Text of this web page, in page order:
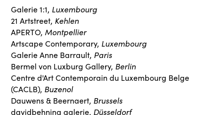
Galerie 1:1, Luxembourg
21 Artstreet, Kehlen
APERTO, Montpellier
Artscape Contemporary, Luxembourg
Galerie Anne Barrault, Paris
Bermel von Luxburg Gallery, Berlin
Centre d'Art Contemporain du Luxembourg Belge
(CACLB), Buzenol
Dauwens & Beernaert, Brussels
davidbehning galerie, Düsseldorf